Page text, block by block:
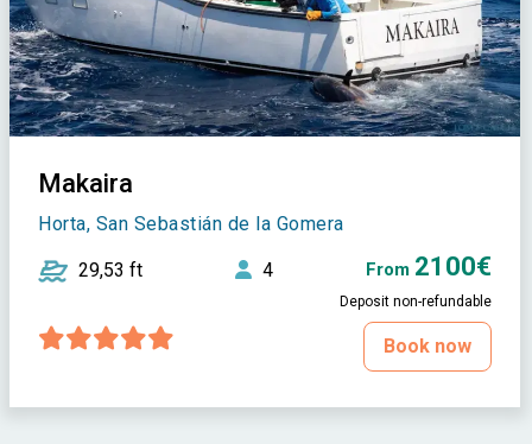
Makaira
Horta, San Sebastián de la Gomera
29,53 ft 4 From 2100€
Deposit non-refundable
Book now